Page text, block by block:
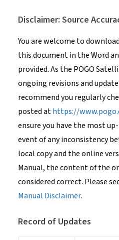
Disclaimer: Source
You are welcome to
this document in the Word
provided. As the POGO
ongoing revisions and
recommend you regularly
posted athttps://
ensure you have the most
event of any inconsistency
local copy and the online
Manual, the content of the
considered correct. Please
Manual Disclaimer.
Record of Updates